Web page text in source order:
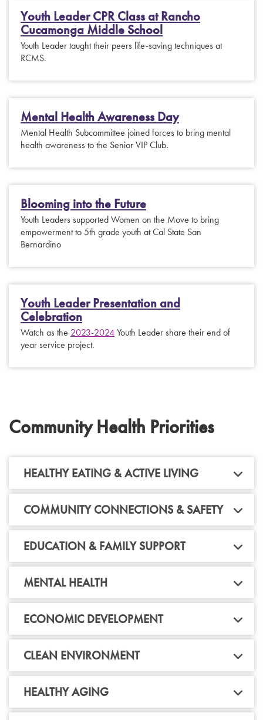
Youth Leader CPR Class at Rancho
Cucamonga Middle School
Youth Leader taught their peers life-saving techniques at
RCMS.
Mental Health Awareness Day
Mental Health Subcommittee joined forces to bring mental
health awareness to the Senior VIP Club.
Blooming into the Future
Youth Leaders supported Women on the Move to bring
empowerment to 5th grade youth at Cal State San
Bernardino
Youth Leader Presentation and
Celebration
Watch as the 2023-2024Youth Leader share their end of
year service project.
Community Health Priorities
HEALTHY EATING & ACTIVE LIVING
COMMUNITY CONNECTIONS & SAFETY
EDUCATION & FAMILY SUPPORT
MENTAL HEALTH
ECONOMIC DEVELOPMENT
CLEAN ENVIRONMENT
HEALTHY AGING